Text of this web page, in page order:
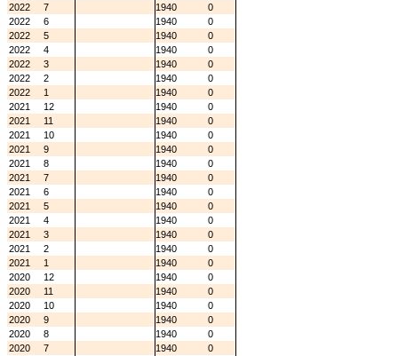
2022
7 1940
0
2022
6 1940
0
2022
5 1940
0
2022
4 1940
0
2022
3 1940
0
2022
2 1940
0
2022
1 1940
0
2021
12 1940
0
2021
11 1940
0
2021
10 1940
0
2021
9 1940
0
2021
8 1940
0
2021
7 1940
0
2021
6 1940
0
2021
5 1940
0
2021
4 1940
0
2021
3 1940
0
2021
2 1940
0
2021
1 1940
0
2020
12 1940
0
2020
11 1940
0
2020
10 1940
0
2020
9 1940
0
2020
8 1940
0
2020
7 1940
0